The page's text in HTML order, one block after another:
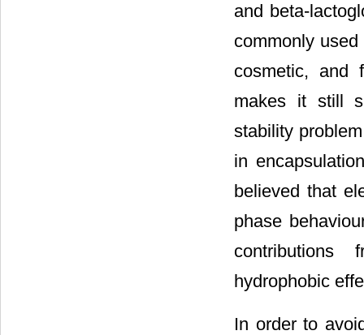
and beta-
commonly
cosmetic, and
makes it still
stability
in
believed that
phase
contributions
hydrophobic
In order to